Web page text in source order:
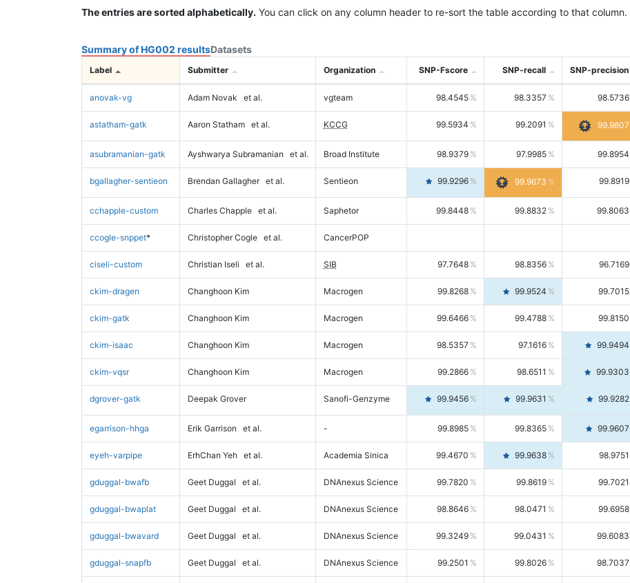
The entries are sorted alphabetically. You can click on any column header to re-sort the table according to that column.
Summary of HG002 resultsDatasets
Label Submitter Organization SNP-Fscore SNP-recall SNP-precision
anovak-vg Adam Novak et al. vgteam 98.4545 98.3357 98.5736
astatham-gatk Aaron Statham et al. KCCG 99.5934 99.2091 99.9807
asubramanian-gatk Ayshwarya Subramanian et al. Broad Institute 98.9379 97.9985 99.8954
bgallagher-sentieon Brendan Gallagher et al. Sentieon 99.9296 99.9673 99.8919
cchapple-custom Charles Chapple et al. Saphetor 99.8448 99.8832 99.8063
ccogle-snppet* Christopher Cogle et al. CancerPOP
ciseli-custom Christian Iseli et al. SIB 97.7648 98.8356 96.7169
ckim-dragen Changhoon Kim Macrogen 99.8268 99.9524 99.7015
ckim-gatk Changhoon Kim Macrogen 99.6466 99.4788 99.8150
ckim-isaac Changhoon Kim Macrogen 98.5357 97.1616 99.9494
ckim-vqsr Changhoon Kim Macrogen 99.2866 98.6511 99.9303
dgrover-gatk Deepak Grover Sanofi-Genzyme 99.9456 99.9631 99.9282
egarrison-hhga Erik Garrison et al. - 99.8985 99.8365 99.9607
eyeh-varpipe ErhChan Yeh et al. Academia Sinica 99.4670 99.9638 98.9751
gduggal-bwafb Geet Duggal et al. DNAnexus Science 99.7820 99.8619 99.7021
gduggal-bwaplat Geet Duggal et al. DNAnexus Science 98.8646 98.0471 99.6958
gduggal-bwavard Geet Duggal et al. DNAnexus Science 99.3249 99.0431 99.6083
gduggal-snapfb Geet Duggal et al. DNAnexus Science 99.2501 99.8026 98.7037